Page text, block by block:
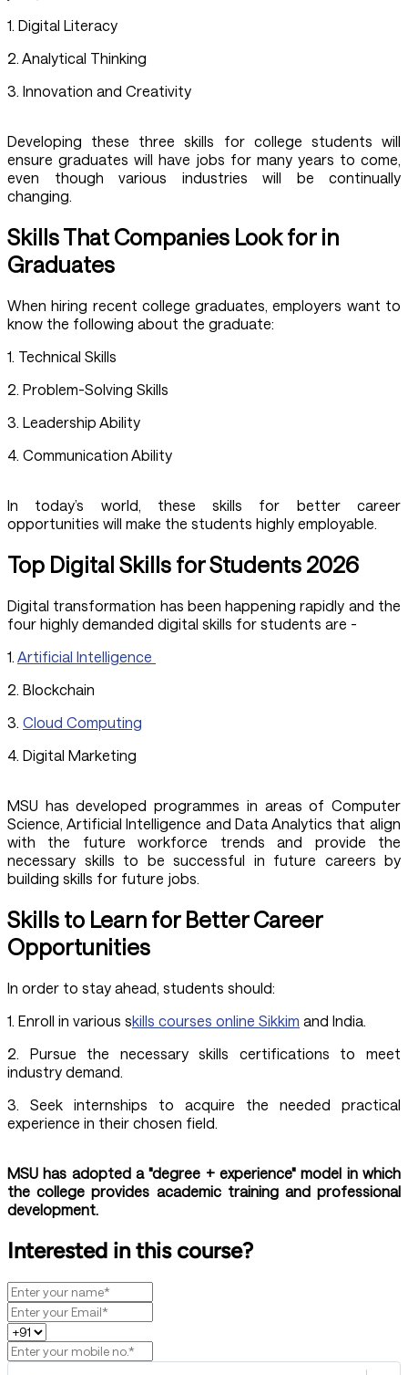
1. Digital Literacy
2. Analytical Thinking
3. Innovation and Creativity
Developing these three skills for college students will
ensure graduates will have jobs for many years to come,
even though various industries will be continually
changing.
Skills That Companies Look for in
Graduates
When hiring recent college graduates, employers want to
know the following about the graduate:
1. Technical Skills
2. Problem-Solving Skills
3. Leadership Ability
4. Communication Ability
In today’s world, these skills for better career
opportunities will make the students highly employable.
Top Digital Skills for Students 2026
Digital transformation has been happening rapidly and the
four highly demanded digital skills for students are -
1. Artificial Intelligence
2. Blockchain
3. Cloud Computing
4. Digital Marketing
MSU has developed programmes in areas of Computer
Science, Artificial Intelligence and Data Analytics that align
with the future workforce trends and provide the
necessary skills to be successful in future careers by
building skills for future jobs.
Skills to Learn for Better Career
Opportunities
In order to stay ahead, students should:
1. Enroll in various skills courses online Sikkim and India.
2. Pursue the necessary skills certifications to meet
industry demand.
3. Seek internships to acquire the needed practical
experience in their chosen field.
MSU has adopted a "degree + experience" model in which
the college provides academic training and professional
development.
Interested in this course?